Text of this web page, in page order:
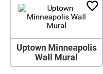
Uptown Minneapolis
Wall Mural